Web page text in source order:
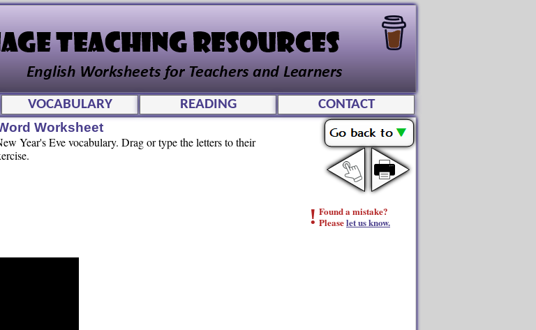
! Found a mistake?
Pleaselet us know.
VOCABULARY READING
CONTACT
Worksheet
Year's Eve vocabulary. Drag or type the letters to their